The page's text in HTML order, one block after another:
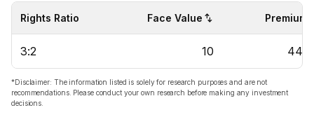
Rights Ratio Face Value Premium
3:2 10
*Disclaimer: The information listed is solely for research purposes and are not
recommendations. Please conduct your own research before making any investment
decisions.